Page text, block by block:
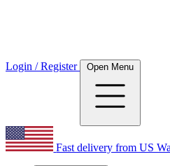
Login / Register Open Menu
Fast delivery from US